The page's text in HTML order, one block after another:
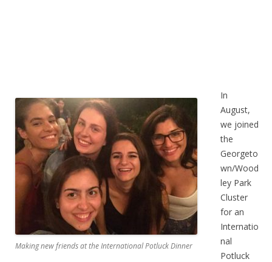
Making new friends at the International Potluck Dinner
In
August,
we joined
the
Georgeto
wn/Wood
ley Park
Cluster
for an
Internatio
nal
Potluck